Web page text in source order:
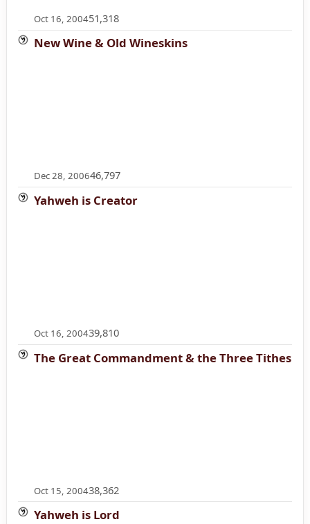
Oct 16, 200451,318
New Wine & Old Wineskins
Dec 28, 200646,797
Yahweh is Creator
Oct 16, 200439,810
The Great Commandment & the Three Tithes
Oct 15, 200438,362
Yahweh is Lord